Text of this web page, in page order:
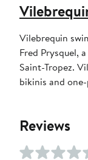
Vilebrequin
Fred Prysquel,
Saint-Tropez.
bikinis and
Reviews